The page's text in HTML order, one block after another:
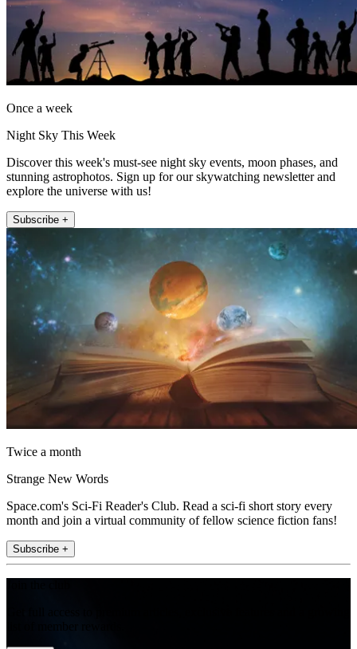
Once a week
Night Sky This Week
Discover this week's must-see night sky events, moon phases, and
stunning astrophotos. Sign up for our skywatching newsletter and
explore the universe with us!
Subscribe +
Twice a month
Strange New Words
Space.com's Sci-Fi Reader's Club. Read a sci-fi short story every
month and join a virtual community of fellow science fiction fans!
Subscribe +